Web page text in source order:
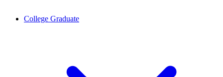
College Graduate